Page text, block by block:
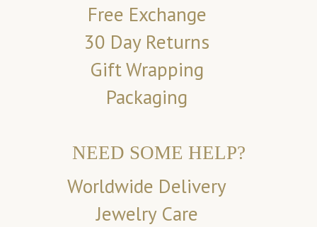
Free Exchange
30 Day Returns
Gift Wrapping
Packaging
NEED SOME HELP?
Worldwide Delivery
Jewelry Care